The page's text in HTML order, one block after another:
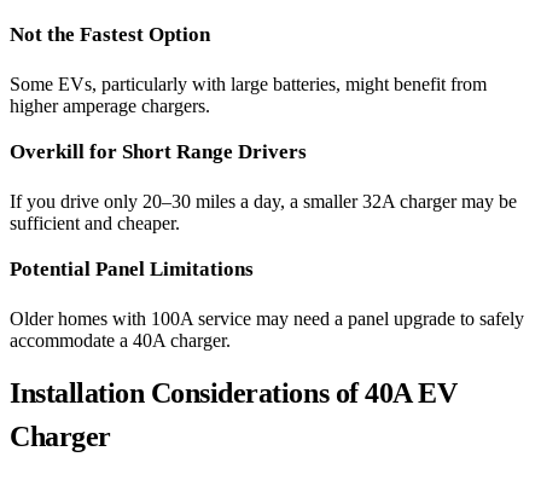
Not the Fastest Option
Some EVs, particularly with large batteries, might benefit from
higher amperage chargers.
Overkill for Short Range Drivers
If you drive only 20–30 miles a day, a smaller 32A charger may be
sufficient and cheaper.
Potential Panel Limitations
Older homes with 100A service may need a panel upgrade to safely
accommodate a 40A charger.
Installation Considerations of 40A EV
Charger